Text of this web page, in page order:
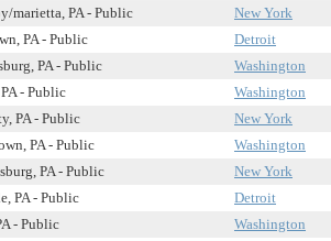
marietta, PA - Public New York
PA - Public Detroit
PA - Public Washington
- Public Washington
PA - Public New York
PA - Public Washington
PA - Public New York
PA - Public Detroit
- Public Washington